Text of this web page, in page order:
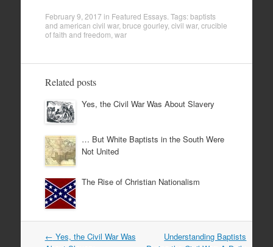
February 9, 2017 in Featured Essays. Tags:baptists
and american civil war, bruce gourley, civil war, crucible
of faith and freedom war
Related posts
Yes, the Civil War Was About Slavery
… But White Baptists in the South Were
Not United
The Rise of Christian Nationalism
Post
← Yes, the Civil War Was
Understanding Baptists